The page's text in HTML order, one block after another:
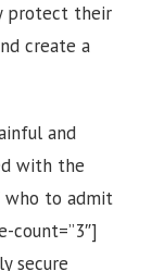
protect their
create a
and
with the
who to admit
secure